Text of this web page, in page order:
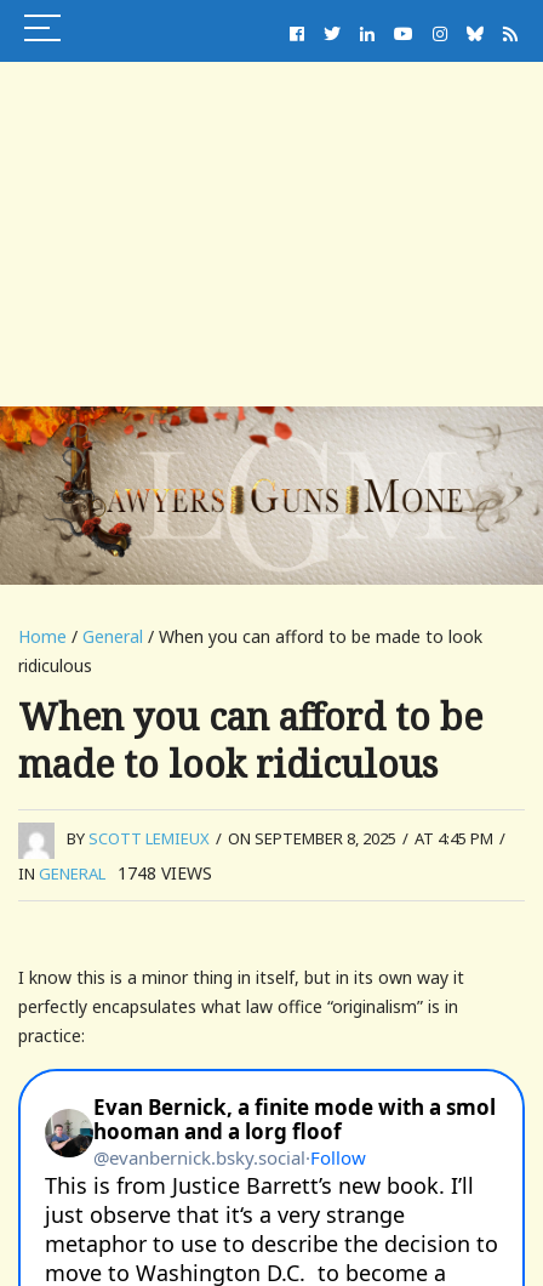
Home / General / When you can afford to be made to look
ridiculous
When you can afford to be
made to look ridiculous
BYSCOTT LEMIEUX / ON SEPTEMBER 8, 2025 / AT 4:45 PM /
IN GENERAL 1748 VIEWS
I know this is a minor thing in itself, but in its own way it
perfectly encapsulates what law office “originalism” is in
practice: